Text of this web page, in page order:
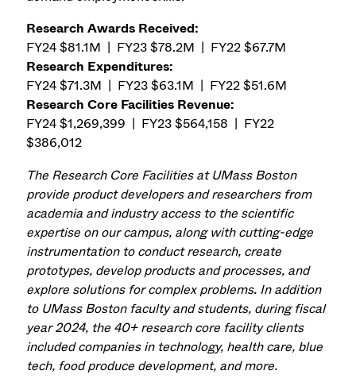
Research Awards Received:
FY24 $81.1M | FY23 $78.2M | FY22 $67.7M
Research Expenditures:
FY24 $71.3M | FY23 $63.1M | FY22 $51.6M
Research Core Facilities Revenue:
FY24 $1,269,399 | FY23 $564,158 | FY22
$386,012
The Research Core Facilities at UMass Boston
provide product developers and researchers from
academia and industry access to the scientific
expertise on our campus, along with cutting-edge
instrumentation to conduct research, create
prototypes, develop products and processes, and
explore solutions for complex problems. In addition
to UMass Boston faculty and students, during fiscal
year 2024, the 40+ research core facility clients
included companies in technology, health care, blue
tech, food produce development, and more.